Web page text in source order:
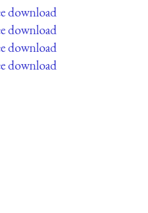
download
download
download
download